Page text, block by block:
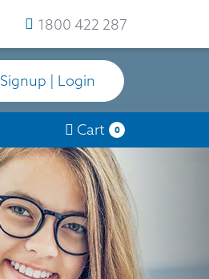
1800 422 287
Signup | Login
0
Cart